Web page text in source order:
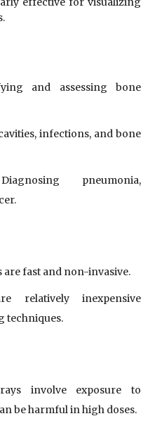
and assessing bone
infections, and bone
pneumonia,
are fast and non-invasive.
relatively inexpensive
techniques.
involve exposure to
be harmful in high doses.